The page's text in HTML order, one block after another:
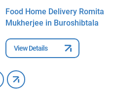
Food Home Delivery Romita
Mukherjee in Buroshibtala
View Details